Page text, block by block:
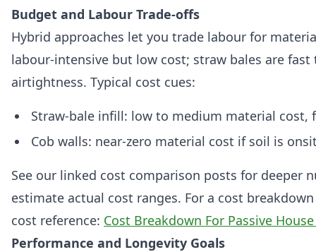
Budget and Labour Trade‑offs
Hybrid approaches let you trade labour for
labour‑intensive but low cost; straw bales are
airtightness. Typical cost cues:
Straw‑bale infill: low to medium material
Cob walls: near‑zero material cost if soil is
See our linked cost comparison posts for deeper
estimate actual cost ranges. For a cost
cost reference: Cost Breakdown For Passive
Performance and Longevity Goals